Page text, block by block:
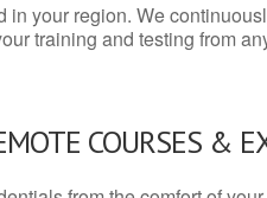
in your region. We
training and testing from
COURSES &